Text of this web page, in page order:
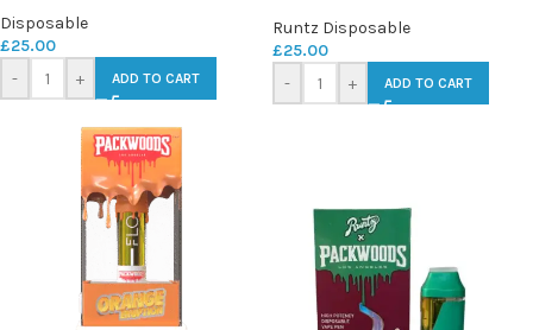
Disposable
£25.00
-
+ ADD TO CART
Runtz Disposable
£25.00
-
+ ADD TO CART